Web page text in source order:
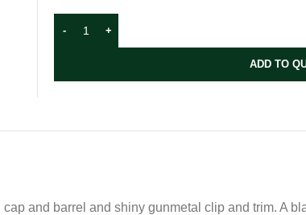
ADD TO
and barrel and shiny gunmetal clip and trim. A